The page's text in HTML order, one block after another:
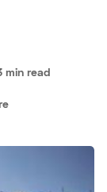
Digital
min read